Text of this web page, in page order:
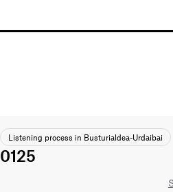
Listening process in Busturialdea-Urdaibai
0125